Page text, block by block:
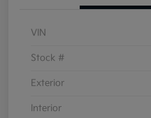
VIN
Stock #
Exterior
Interior